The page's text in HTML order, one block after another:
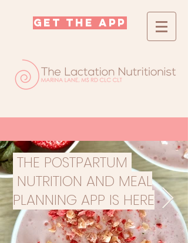
GET THE APP
THE POSTPARTUM
NUTRITION AND MEAL
PLANNING APP IS HERE